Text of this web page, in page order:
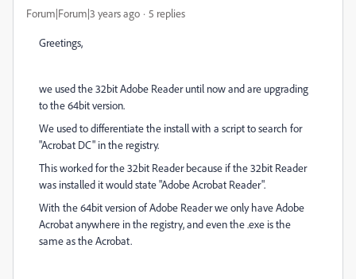
Forum|Forum|3 years ago 5 replies
Greetings,
we used the 32bit Adobe Reader until now and are upgrading
to the 64bit version.
We used to differentiate the install with a script to search for
"Acrobat DC" in the registry.
This worked for the 32bit Reader because if the 32bit Reader
was installed it would state "Adobe Acrobat Reader".
With the 64bit version of Adobe Reader we only have Adobe
Acrobat anywhere in the registry, and even the .exe is the
same as the Acrobat.